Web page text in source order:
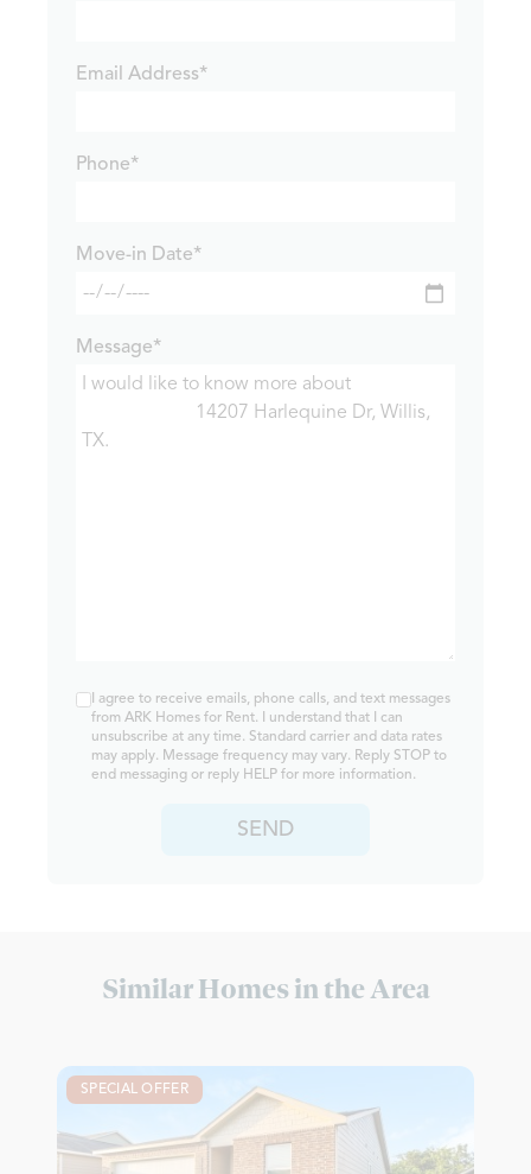
Email Address*
Phone*
Move-in Date*
Message*
I agree to receive emails, phone calls, and text messages
from ARK Homes for Rent. I understand that I can
unsubscribe at any time. Standard carrier and data rates
may apply. Message frequency may vary. Reply STOP to
end messaging or reply HELP for more information.
SEND
Similar Homes in the Area
SPECIAL OFFER